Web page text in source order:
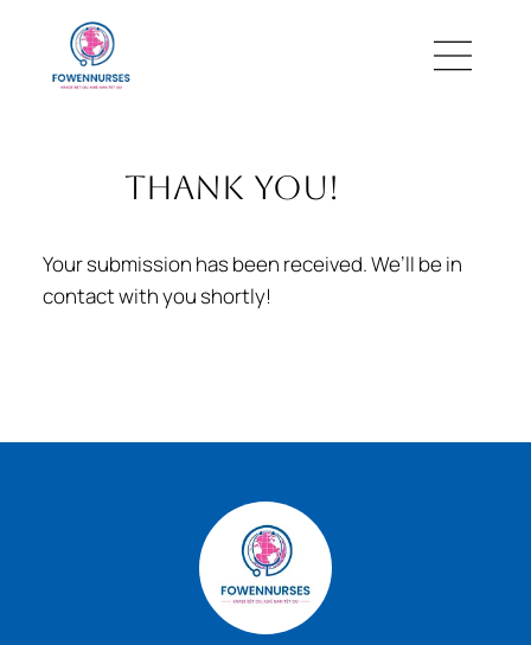
thank you!
Your submission has been received. We’ll be in
contact with you shortly!